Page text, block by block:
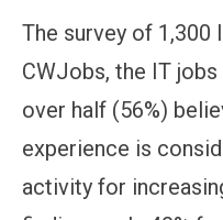
The survey of 1,300
CWJobs, the IT
over half (56%)
experience is
activity for